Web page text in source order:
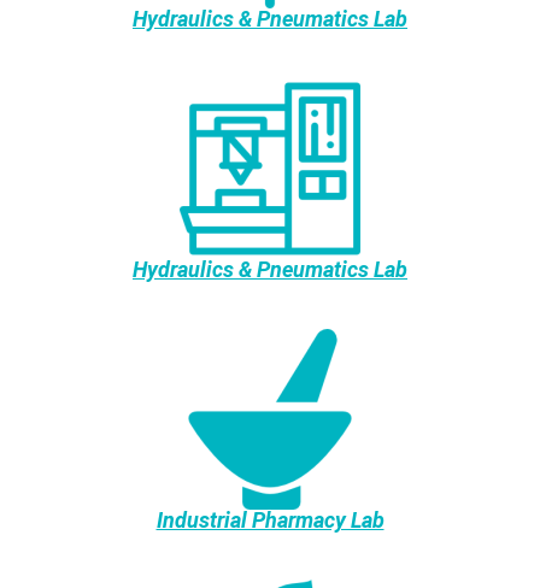
Hydraulics & Pneumatics Lab
Hydraulics & Pneumatics Lab
Industrial Pharmacy Lab